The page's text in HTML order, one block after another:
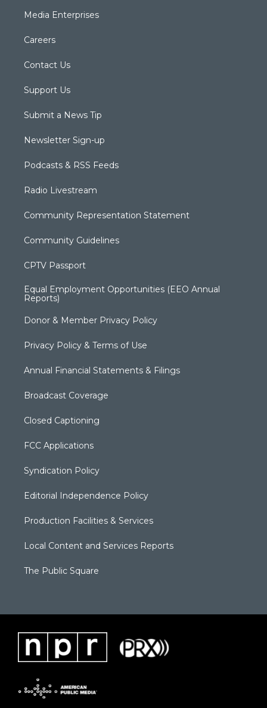
Media Enterprises
Careers
Contact Us
Support Us
Submit a News Tip
Newsletter Sign-up
Podcasts & RSS Feeds
Radio Livestream
Community Representation Statement
Community Guidelines
CPTV Passport
Equal Employment Opportunities (EEO Annual
Reports)
Donor & Member Privacy Policy
Privacy Policy & Terms of Use
Annual Financial Statements & Filings
Broadcast Coverage
Closed Captioning
FCC Applications
Syndication Policy
Editorial Independence Policy
Production Facilities & Services
Local Content and Services Reports
The Public Square